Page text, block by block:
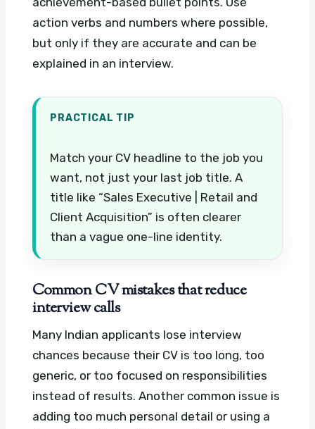
action verbs and numbers where possible,
but only if they are accurate and can be
explained in an interview.
PRACTICAL TIP
Match your CV headline to the job you
want, not just your last job title. A
title like “Sales Executive | Retail and
Client Acquisition” is often clearer
than a vague one-line identity.
Common CV mistakes that reduce
interview calls
Many Indian applicants lose interview
chances because their CV is too long, too
generic, or too focused on responsibilities
instead of results. Another common issue is
adding too much personal detail or using a